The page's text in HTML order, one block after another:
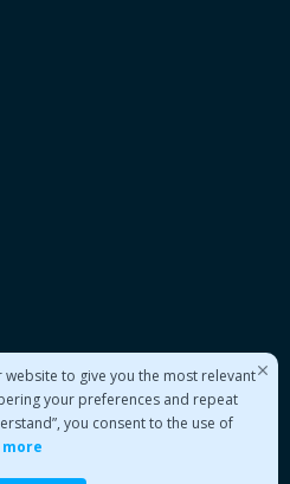
website to give you the most relevant
your preferences and repeat
you consent to the use of
more